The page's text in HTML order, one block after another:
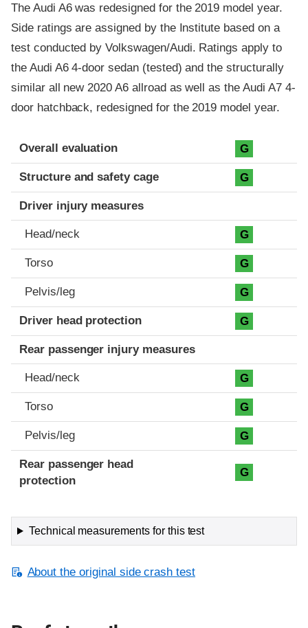
The Audi A6 was redesigned for the 2019 model year.
Side ratings are assigned by the Institute based on a
test conducted by Volkswagen/Audi. Ratings apply to
the Audi A6 4-door sedan (tested) and the structurally
similar all new 2020 A6 allroad as well as the Audi A7 4-
door hatchback, redesigned for the 2019 model year.
Evaluation criteria
Rating
Overall evaluation G
Structure and safety cage G
Driver injury measures
Head/neck G
Torso G
Pelvis/leg G
Driver head protection G
Rear passenger injury measures
Head/neck G
Torso G
Pelvis/leg G
Rear passenger head
protection
G
Technical measurements for this test
About the original side crash test